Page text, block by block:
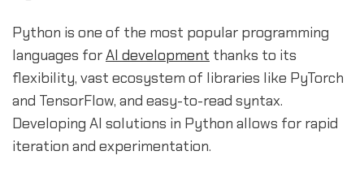
Python is one of the most popular programming
languages forAI development thanks to its
flexibility, vast ecosystem of libraries like PyTorch
and TensorFlow, and easy-to-read syntax.
Developing AI solutions in Python allows for rapid
iteration and experimentation.